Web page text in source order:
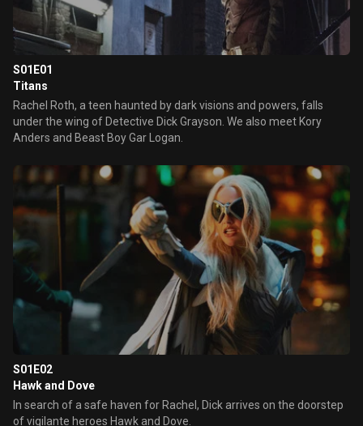
S01E01
Titans
Rachel Roth, a teen haunted by dark visions and powers, falls
under the wing of Detective Dick Grayson. We also meet Kory
Anders and Beast Boy Gar Logan.
S01E02
Hawk and Dove
In search of a safe haven for Rachel, Dick arrives on the doorstep
of vigilante heroes Hawk and Dove.